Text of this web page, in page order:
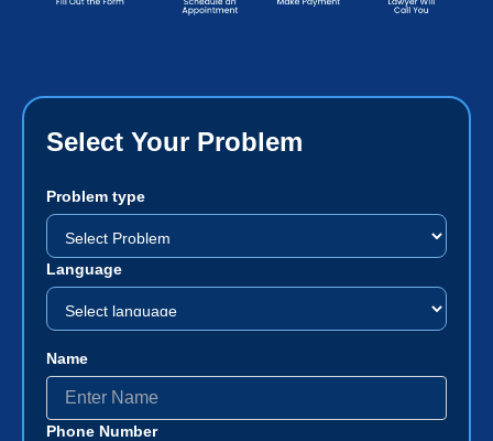
Select Your Problem
Problem type
Language
Name
Phone Number